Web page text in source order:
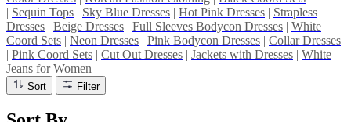
| Sequin Tops | Sky Blue Dresses | Hot Pink Dresses | Strapless
Dresses | Beige Dresses | Full Sleeves Bodycon Dresses | White
Coord Sets | Neon Dresses | Pink Bodycon Dresses | Collar Dresses
| Pink Coord Sets | Cut Out Dresses | Jackets with Dresses | White
Jeans for Women
Sort Filter